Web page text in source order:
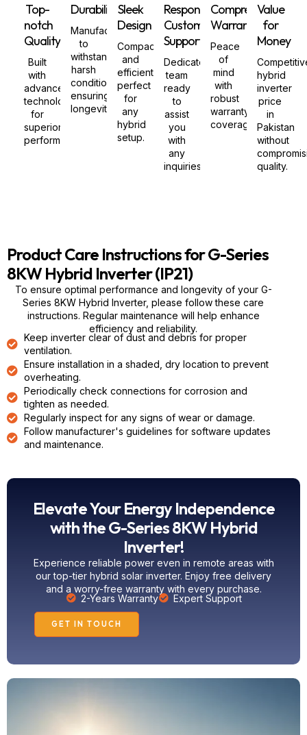
Top-
notch
Quality
Built
with
advanced
technology
for
superior
performance.
Durability
Manufactured
to
withstand
harsh
conditions,
ensuring
longevity.
Sleek
Design
Compact
and
efficient,
perfect
for
any
hybrid
setup.
Responsive
Customer
Support
Dedicated
team
ready
to
assist
you
with
any
inquiries.
Comprehensive
Warranty
Peace
of
mind
with
robust
warranty
coverage.
Value
for
Money
hybrid
inverter
price
in
Pakistan
without
quality.
Product Care Instructions for G-Series
8KW Hybrid Inverter (IP21)
To ensure optimal performance and longevity of your G-
Series 8KW Hybrid Inverter, please follow these care
instructions. Regular maintenance will help enhance
efficiency and reliability.
Keep inverter clear of dust and debris for proper
ventilation.
Ensure installation in a shaded, dry location to prevent
overheating.
Periodically check connections for corrosion and
tighten as needed.
Regularly inspect for any signs of wear or damage.
Follow manufacturer's guidelines for software updates
and maintenance.
Elevate Your Energy Independence
with the G-Series 8KW Hybrid
Inverter!
Experience reliable power even in remote areas with
our top-tier hybrid solar inverter. Enjoy free delivery
and a worry-free warranty with every purchase.
2-Years Warranty Expert Support
GET IN TOUCH